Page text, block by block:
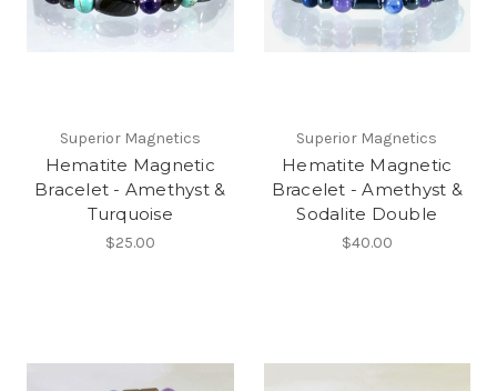
Superior Magnetics
Hematite Magnetic
Bracelet - Amethyst &
Turquoise
$25.00
Superior Magnetics
Hematite Magnetic
Bracelet - Amethyst &
Sodalite Double
$40.00